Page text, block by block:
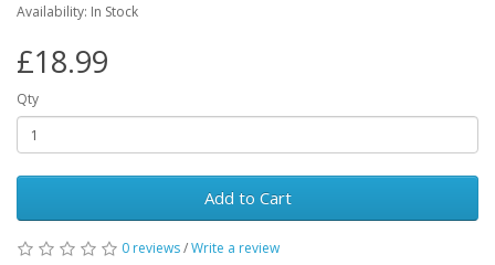
Availability: In Stock
£18.99
Qty
Add to Cart
0 reviews/Write a review